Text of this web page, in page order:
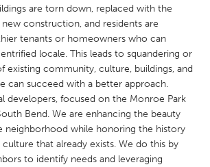
Toronto
are torn down, replaced with the
construction, and residents are
tenants or homeowners who can
locale. This leads to squandering or
existing community, culture, buildings, and
can succeed with a better approach.
developers, focused on the Monroe Park
Bend. We are enhancing the beauty
neighborhood while honoring the history
that already exists. We do this by
to identify needs and leveraging